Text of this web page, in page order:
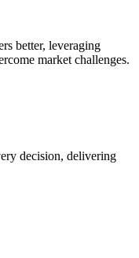
better, leveraging
market challenges.
decision, delivering